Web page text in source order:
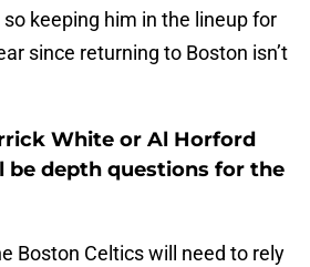
keeping him in the lineup for
since returning to Boston isn’t
White or Al Horford
be depth questions for the
Boston Celtics will need to rely